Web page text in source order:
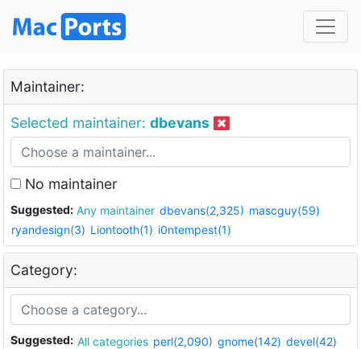
Maintainer:
Selected maintainer: dbevans
No maintainer
Suggested: Any maintainer dbevans(2,325) mascguy(59)
ryandesign(3) Liontooth(1) i0ntempest(1)
Category:
Suggested: All categories perl(2,090) gnome(142) devel(42)